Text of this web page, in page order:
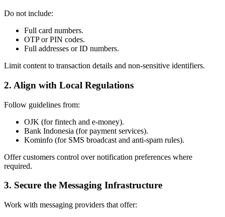
Do not include:
Full card numbers.
OTP or PIN codes.
Full addresses or ID numbers.
Limit content to transaction details and non-sensitive identifiers.
2. Align with Local Regulations
Follow guidelines from:
OJK (for fintech and e-money).
Bank Indonesia (for payment services).
Kominfo (for SMS broadcast and anti-spam rules).
Offer customers control over notification preferences where
required.
3. Secure the Messaging Infrastructure
Work with messaging providers that offer: